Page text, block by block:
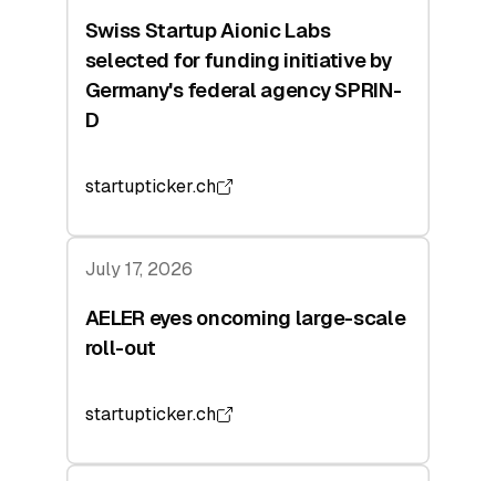
Swiss Startup Aionic Labs
selected for funding initiative by
Germany's federal agency SPRIN-
D
startupticker.ch
July 17, 2026
AELER eyes oncoming large-scale
roll-out
startupticker.ch